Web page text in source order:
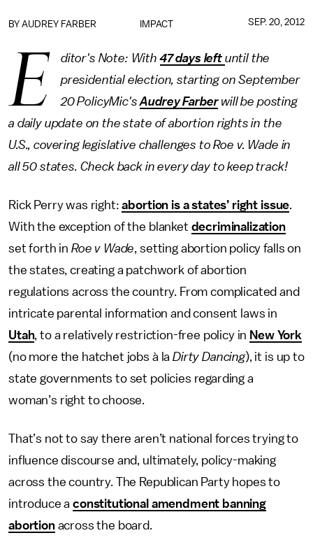
IMPACT
BY AUDREY FARBER SEP. 20, 2012
E ditor's Note: With47 days left until the
presidential election, starting on September
20 PolicyMic'sAudrey Farberwill be posting
a daily update on the state of abortion rights in the
U.S., covering legislative challenges to Roe v. Wade in
all 50 states. Check back in every day to keep track!
Rick Perry was right:abortion is a states’ right issue.
With the exception of the blanket decriminalization
set forth in Roe v Wade, setting abortion policy falls on
the states, creating a patchwork of abortion
regulations across the country. From complicated and
intricate parental information and consent laws in
Utah, to a relatively restriction-free policy in New York
(no more the hatchet jobs à laDirty Dancing), it is up to
state governments to set policies regarding a
woman’s right to choose.
That’s not to say there aren’t national forces trying to
influence discourse and, ultimately, policy-making
across the country. The Republican Party hopes to
introduce aconstitutional amendment banning
abortionacross the board.